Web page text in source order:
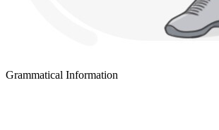
Grammatical Information